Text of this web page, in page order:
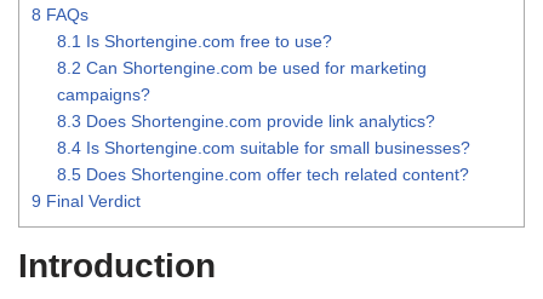
8 FAQs
8.1 Is Shortengine.com free to use?
8.2 Can Shortengine.com be used for marketing
campaigns?
8.3 Does Shortengine.com provide link analytics?
8.4 Is Shortengine.com suitable for small businesses?
8.5 Does Shortengine.com offer tech related content?
9 Final Verdict
Introduction